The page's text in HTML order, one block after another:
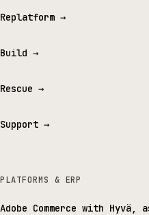
Replatform →
Build →
Rescue →
Support →
PLATFORMS & ERP
Adobe Commerce with